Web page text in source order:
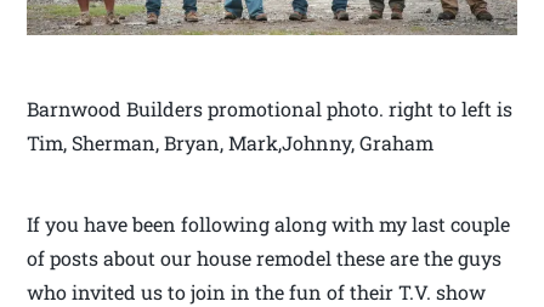
Barnwood Builders promotional photo. right to left is
Tim, Sherman, Bryan, Mark,Johnny, Graham
If you have been following along with my last couple
of posts about our house remodel these are the guys
who invited us to join in the fun of their T.V. show